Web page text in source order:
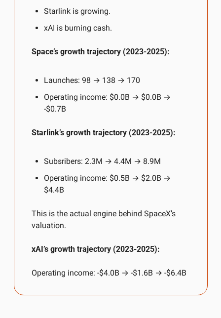
Starlink is growing.
xAI is burning cash.
Space’s growth trajectory (2023-2025):
Launches: 98 → 138 → 170
Operating income: $0.0B → $0.0B →
-$0.7B
Starlink’s growth trajectory (2023-2025):
Subsribers: 2.3M → 4.4M → 8.9M
Operating income: $0.5B → $2.0B →
$4.4B
This is the actual engine behind SpaceX’s
valuation.
xAI’s growth trajectory (2023-2025):
Operating income: -$4.0B → -$1.6B → -$6.4B